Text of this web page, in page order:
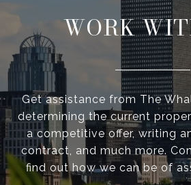
WORK
Get assistance from The
determining the current
a competitive offer, writing
contract, and much more.
find out how we can be of